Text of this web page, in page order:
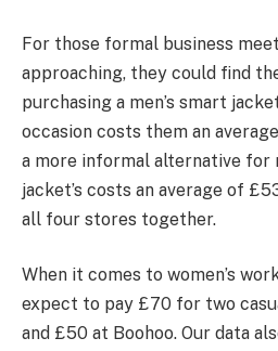
For those formal business
approaching, they could find
purchasing a men’s smart
occasion costs them an
a more informal alternative for
jacket’s costs an average of
all four stores together.
When it comes to women’s
expect to pay £70 for two
and £50 at Boohoo. Our data